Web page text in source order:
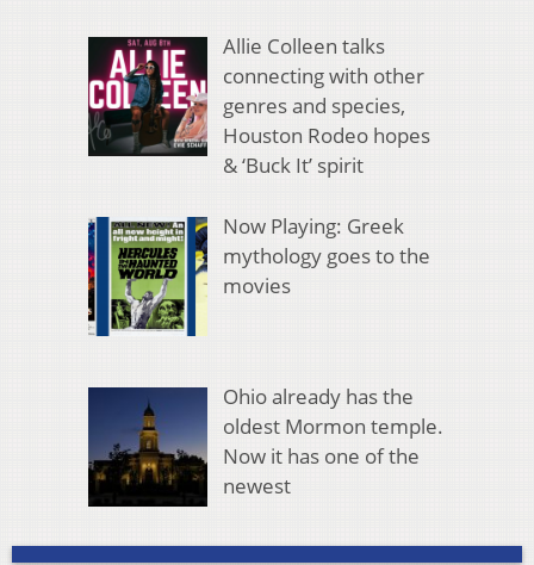
Allie Colleen talks
connecting with other
genres and species,
Houston Rodeo hopes
& ‘Buck It’ spirit
Now Playing: Greek
mythology goes to the
movies
Ohio already has the
oldest Mormon temple.
Now it has one of the
newest